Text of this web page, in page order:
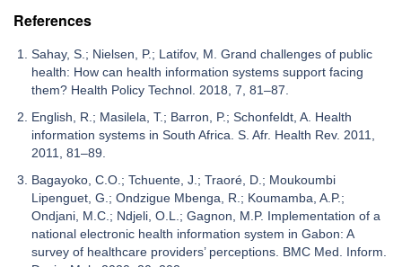
References
Sahay, S.; Nielsen, P.; Latifov, M. Grand challenges of public
health: How can health information systems support facing
them? Health Policy Technol. 2018, 7, 81–87.
English, R.; Masilela, T.; Barron, P.; Schonfeldt, A. Health
information systems in South Africa. S. Afr. Health Rev. 2011,
2011, 81–89.
Bagayoko, C.O.; Tchuente, J.; Traoré, D.; Moukoumbi
Lipenguet, G.; Ondzigue Mbenga, R.; Koumamba, A.P.;
Ondjani, M.C.; Ndjeli, O.L.; Gagnon, M.P. Implementation of a
national electronic health information system in Gabon: A
survey of healthcare providers’ perceptions. BMC Med. Inform.